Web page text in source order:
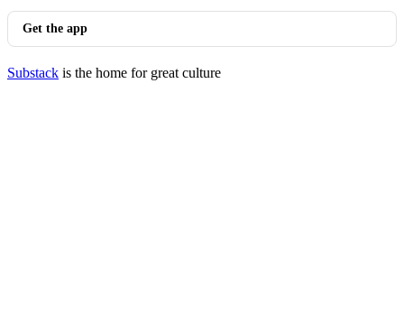
Get the app
Substack is the home for great culture